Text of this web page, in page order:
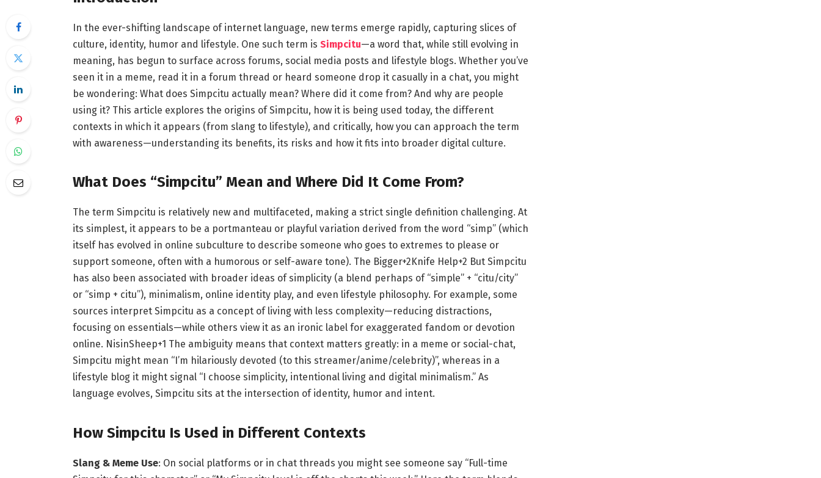
In the ever-shifting landscape of internet language, new terms emerge rapidly, capturing slices of
culture, identity, humor and lifestyle. One such term is Simpcitu—a word that, while still evolving in
meaning, has begun to surface across forums, social media posts and lifestyle blogs. Whether you’ve
seen it in a meme, read it in a forum thread or heard someone drop it casually in a chat, you might
be wondering: What does Simpcitu actually mean? Where did it come from? And why are people
using it? This article explores the origins of Simpcitu, how it is being used today, the different
contexts in which it appears (from slang to lifestyle), and critically, how you can approach the term
with awareness—understanding its benefits, its risks and how it fits into broader digital culture.
What Does “Simpcitu” Mean and Where Did It Come From?
The term Simpcitu is relatively new and multifaceted, making a strict single definition challenging. At
its simplest, it appears to be a portmanteau or playful variation derived from the word “simp” (which
itself has evolved in online subculture to describe someone who goes to extremes to please or
support someone, often with a humorous or self-aware tone). The Bigger+2Knife Help+2 But Simpcitu
has also been associated with broader ideas of simplicity (a blend perhaps of “simple” + “citu/city”
or “simp + citu”), minimalism, online identity play, and even lifestyle philosophy. For example, some
sources interpret Simpcitu as a concept of living with less complexity—reducing distractions,
focusing on essentials—while others view it as an ironic label for exaggerated fandom or devotion
online. NisinSheep+1 The ambiguity means that context matters greatly: in a meme or social-chat,
Simpcitu might mean “I’m hilariously devoted (to this streamer/anime/celebrity)”, whereas in a
lifestyle blog it might signal “I choose simplicity, intentional living and digital minimalism.” As
language evolves, Simpcitu sits at the intersection of identity, humor and intent.
How Simpcitu Is Used in Different Contexts
Slang & Meme Use: On social platforms or in chat threads you might see someone say “Full-time